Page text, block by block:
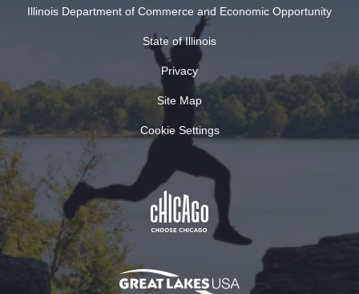
Illinois Department of Commerce and Economic Opportunity
State of Illinois
Privacy
Site Map
Cookie Settings